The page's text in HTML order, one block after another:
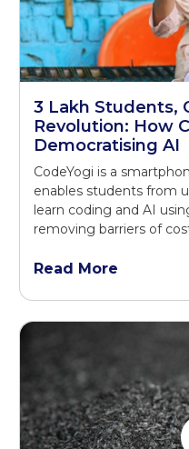
3 Lakh Students,
Revolution: How
Democratising AI
CodeYogi is a
enables students from
learn coding and AI
removing barriers of
Read More